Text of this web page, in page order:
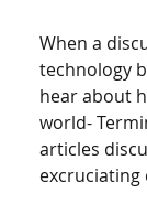
When a
technology
hear about
world-
articles
excruciating